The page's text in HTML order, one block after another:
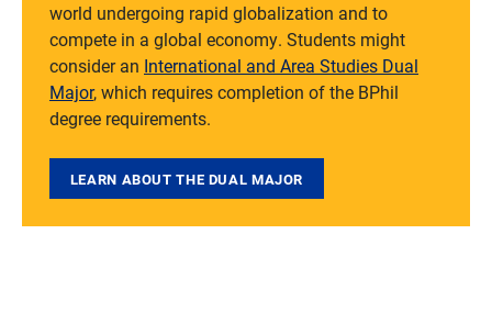
world undergoing rapid globalization and to
compete in a global economy. Students might
consider an International and Area Studies Dual
Major, which requires completion of the BPhil
degree requirements.
LEARN ABOUT THE DUAL MAJOR